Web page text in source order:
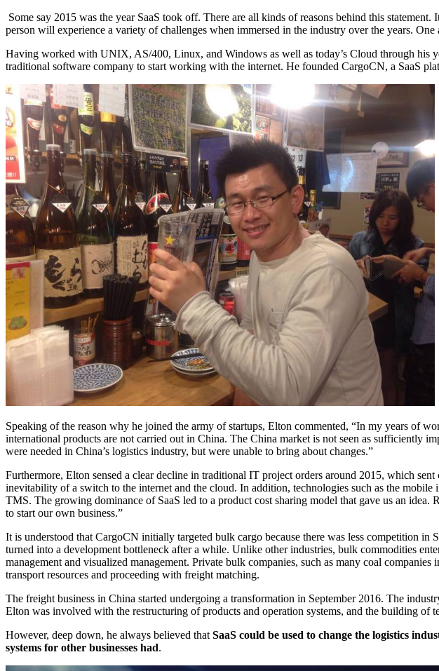
Some say 2015 was the year SaaS took off. There are all kinds of reasons behind this statement.
person will experience a variety of challenges when immersed in the industry over the years.
Having worked with UNIX, AS/400, Linux, and Windows as well as today’s Cloud through his
traditional software company to start working with the internet. He founded CargoCN, a SaaS
Speaking of the reason why he joined the army of startups, Elton commented, “In my years of
international products are not carried out in China. The China market is not seen as sufficiently
were needed in China’s logistics industry, but were unable to bring about changes.”
Furthermore, Elton sensed a clear decline in traditional IT project orders around 2015, which
inevitability of a switch to the internet and the cloud. In addition, technologies such as the
TMS. The growing dominance of SaaS led to a product cost sharing model that gave us an
to start our own business.”
It is understood that CargoCN initially targeted bulk cargo because there was less competition in
turned into a development bottleneck after a while. Unlike other industries, bulk commodities
management and visualized management. Private bulk companies, such as many coal
transport resources and proceeding with freight matching.
The freight business in China started undergoing a transformation in September 2016. The
Elton was involved with the restructuring of products and operation systems, and the building of
However, deep down, he always believed that SaaS could be used to change the logistics
systems for other businesses had.